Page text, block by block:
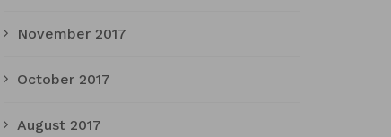
November 2017
October 2017
August 2017